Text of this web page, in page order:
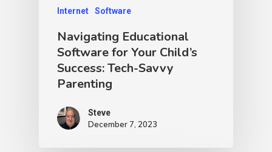
Internet Software
Navigating Educational
Software for Your Child’s
Success: Tech-Savvy
Parenting
Steve
December 7, 2023